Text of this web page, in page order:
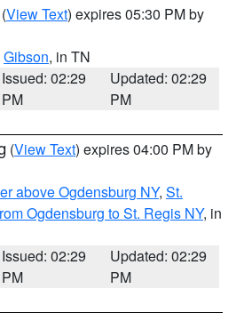
(View Text) expires 05:30 PM by
Gibson, in TN
Issued: 02:29
PM
Updated: 02:29
PM
(View Text) expires 04:00 PM by
above Ogdensburg NY, St.
Ogdensburg to St. Regis NY, in
Issued: 02:29
PM
Updated: 02:29
PM